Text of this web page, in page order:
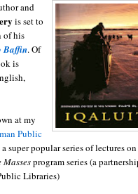
and
is set to
of his
Baffin. Of
is
at my
Public
super popular series of lectures
program series (a
Libraries)